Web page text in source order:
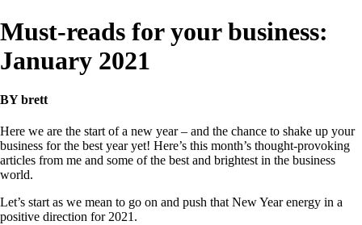
Must-reads for your business:
January 2021
BY brett
Here we are the start of a new year – and the chance to shake up your
business for the best year yet! Here’s this month’s thought-provoking
articles from me and some of the best and brightest in the business
world.
Let’s start as we mean to go on and push that New Year energy in a
positive direction for 2021.